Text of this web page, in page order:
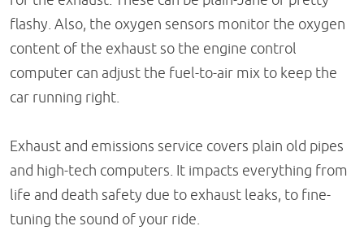
flashy. Also, the oxygen sensors monitor the oxygen
content of the exhaust so the engine control
computer can adjust the fuel-to-air mix to keep the
car running right.
Exhaust and emissions service covers plain old pipes
and high-tech computers. It impacts everything from
life and death safety due to exhaust leaks, to fine-
tuning the sound of your ride.